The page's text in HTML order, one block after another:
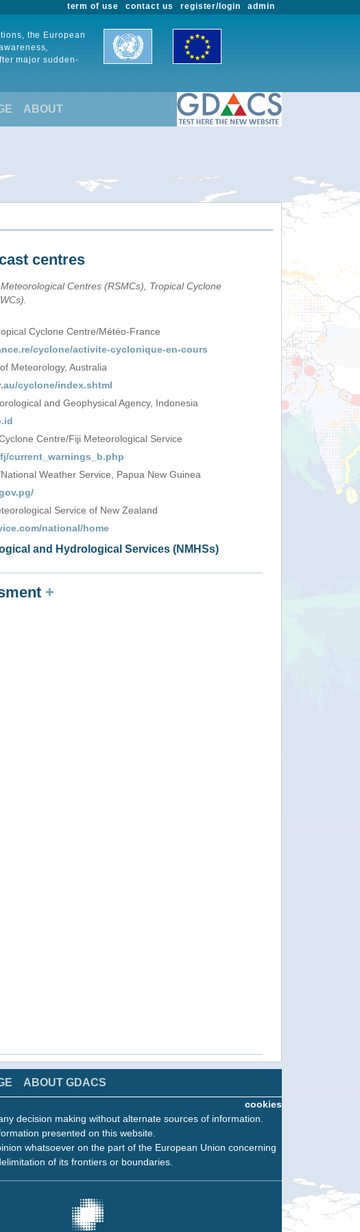
admin
register/login
contact us
term of use
the European
major sudden-
ABOUT
centres
Centres (RSMCs), Tropical Cyclone
Cyclone Centre/Météo-France
cyclone/activite-cyclonique-en-cours
Meteorology, Australia
cyclone/index.shtml
and Geophysical Agency, Indonesia
Centre/Fiji Meteorological Service
current_warnings_b.php
Weather Service, Papua New Guinea
Service of New Zealand
national/home
and Hydrological Services (NMHSs)
+
ABOUT GDACS
cookies
decision making without alternate sources of information.
presented on this website.
whatsoever on the part of the European Union concerning
of its frontiers or boundaries.